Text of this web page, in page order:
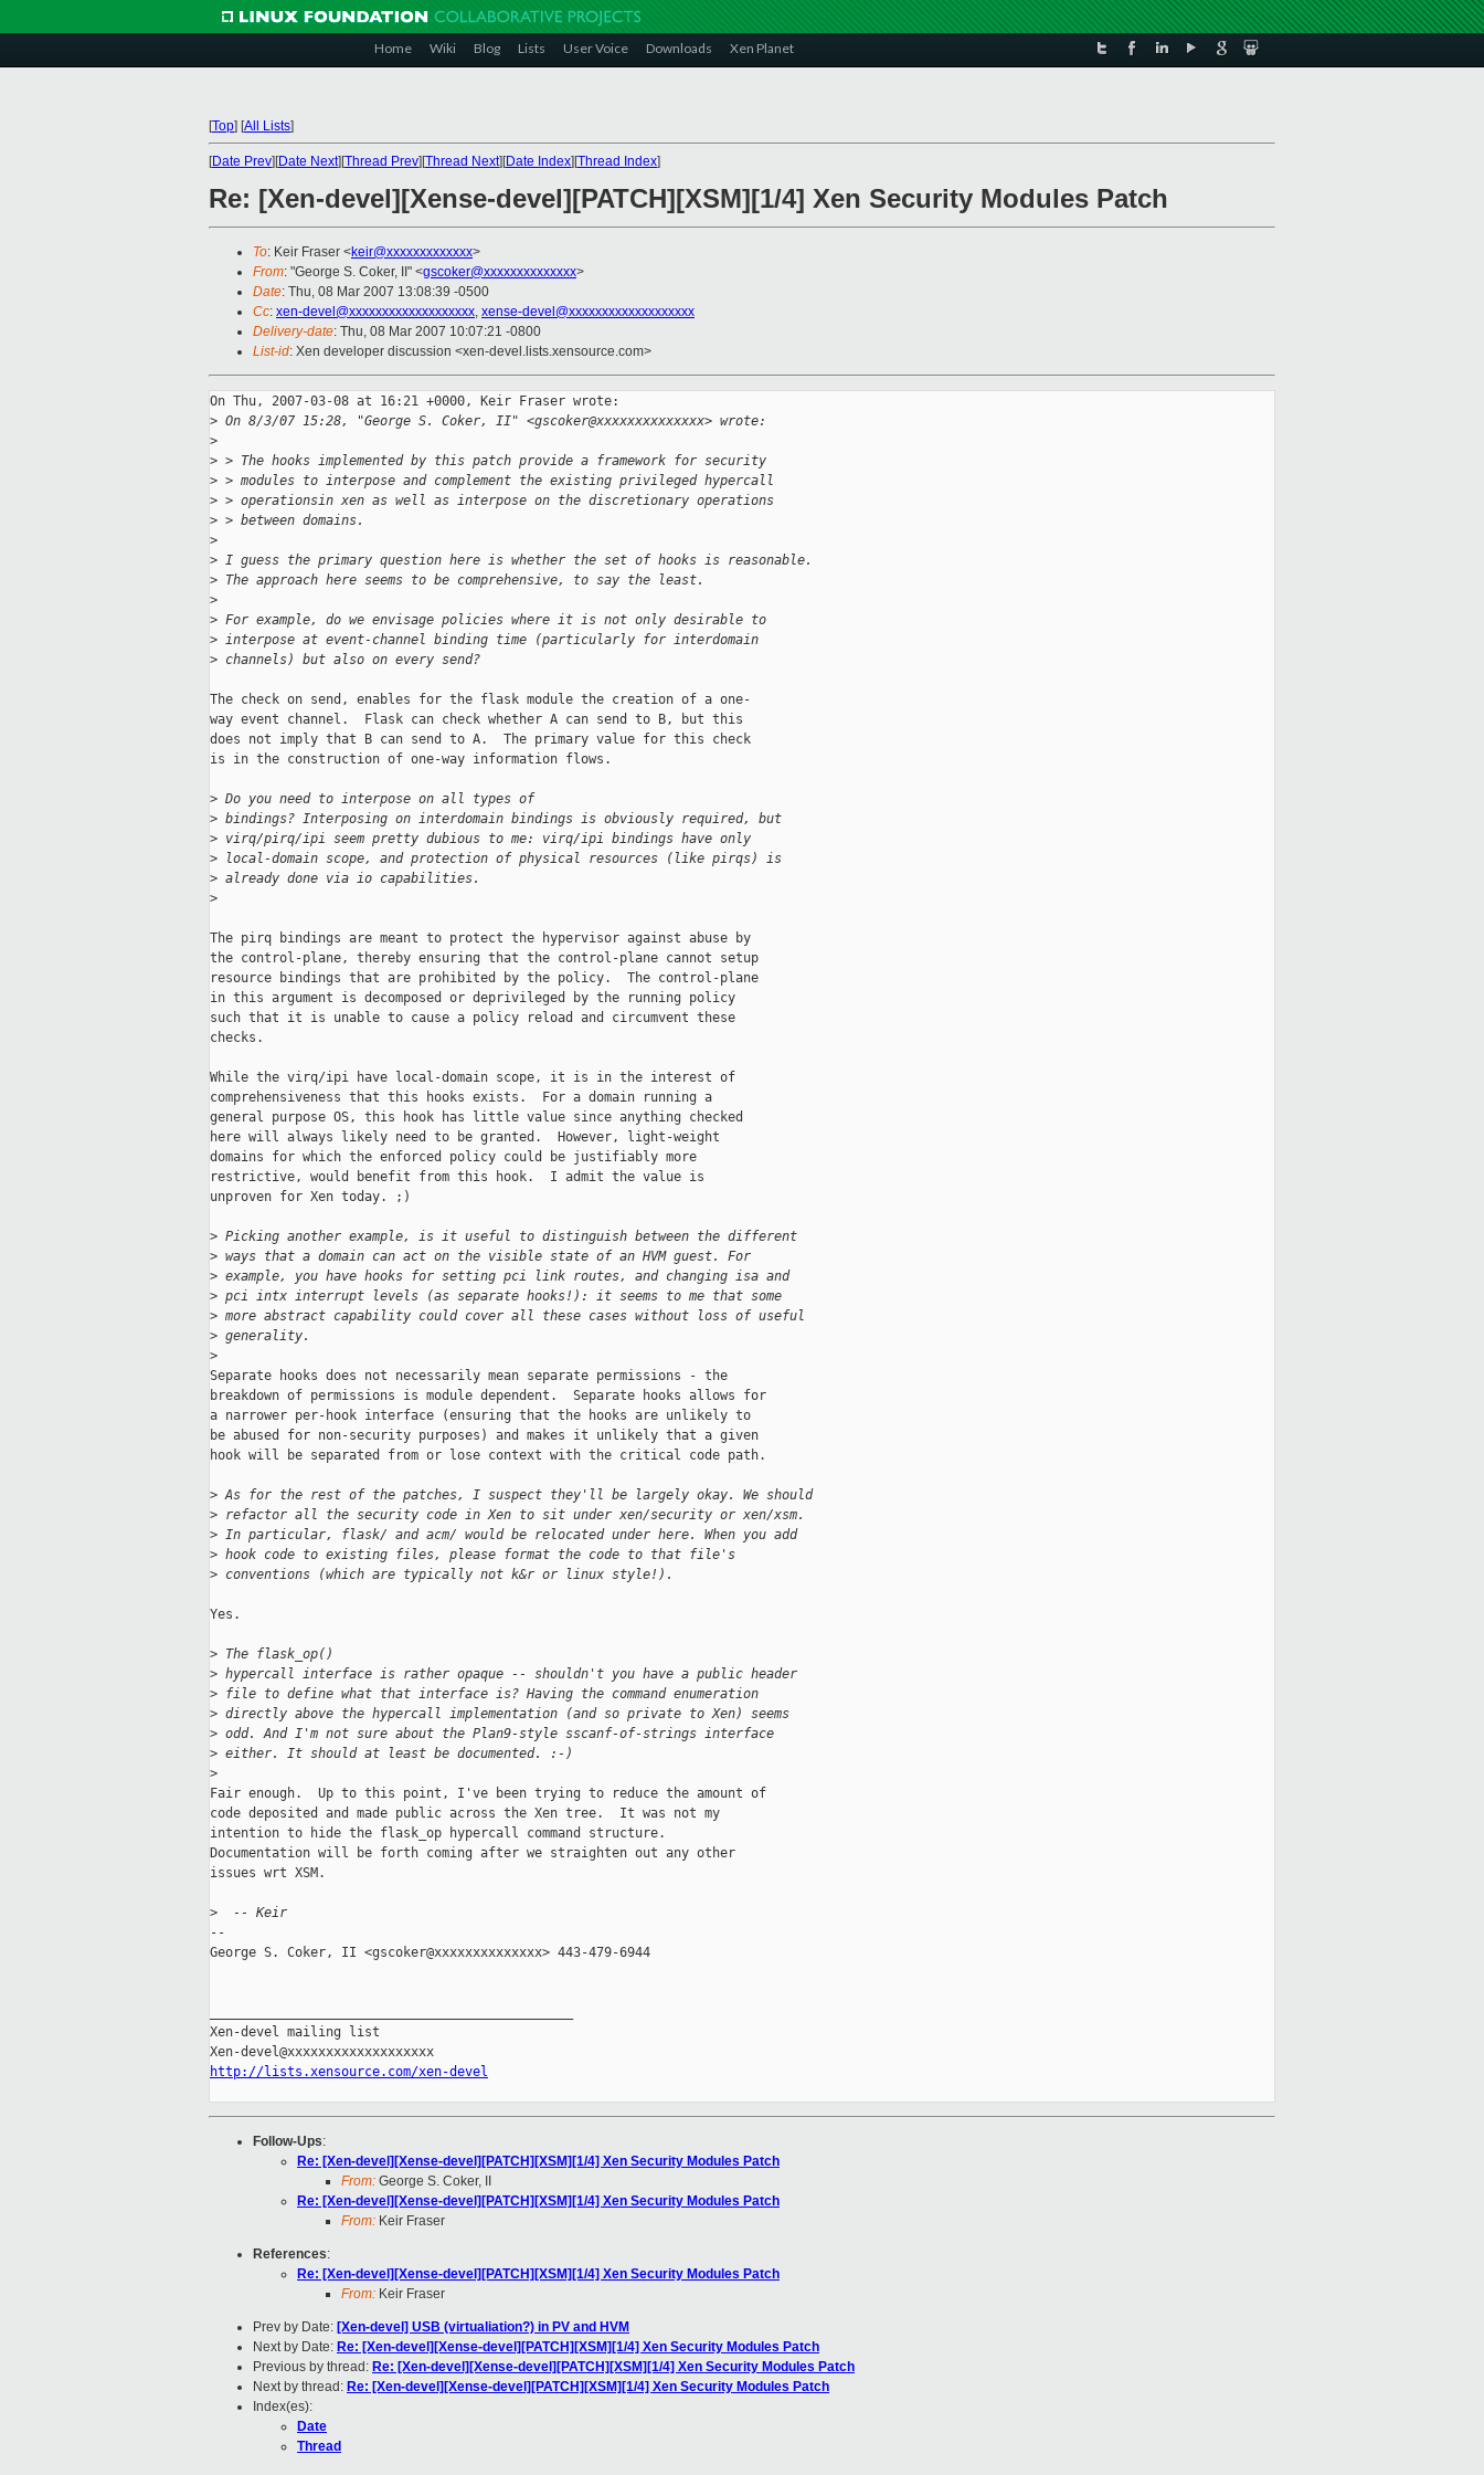
Home Wiki Blog Lists User Voice Downloads Xen Planet
[Top] [All Lists]
[Date Prev][Date Next][Thread Prev][Thread Next][Date Index][Thread Index]
Re: [Xen-devel][Xense-devel][PATCH][XSM][1/4] Xen Security Modules Patch
To: Keir Fraser <keir@xxxxxxxxxxxxx>
From: "George S. Coker, II" <gscoker@xxxxxxxxxxxxxx>
Date: Thu, 08 Mar 2007 13:08:39 -0500
Cc: xen-devel@xxxxxxxxxxxxxxxxxxx, xense-devel@xxxxxxxxxxxxxxxxxxx
Delivery-date: Thu, 08 Mar 2007 10:07:21 -0800
List-id: Xen developer discussion <xen-devel.lists.xensource.com>
On Thu, 2007-03-08 at 16:21 +0000, Keir Fraser wrote:
> On 8/3/07 15:28, "George S. Coker, II" <gscoker@xxxxxxxxxxxxxx> wrote:
>
> > The hooks implemented by this patch provide a framework for security
> > modules to interpose and complement the existing privileged hypercall
> > operationsin xen as well as interpose on the discretionary operations
> > between domains.
>
> I guess the primary question here is whether the set of hooks is reasonable.
> The approach here seems to be comprehensive, to say the least.
>
> For example, do we envisage policies where it is not only desirable to
> interpose at event-channel binding time (particularly for interdomain
> channels) but also on every send?
The check on send, enables for the flask module the creation of a one-
way event channel.  Flask can check whether A can send to B, but this
does not imply that B can send to A.  The primary value for this check
is in the construction of one-way information flows.
> Do you need to interpose on all types of
> bindings? Interposing on interdomain bindings is obviously required, but
> virq/pirq/ipi seem pretty dubious to me: virq/ipi bindings have only
> local-domain scope, and protection of physical resources (like pirqs) is
> already done via io capabilities.
>
The pirq bindings are meant to protect the hypervisor against abuse by
the control-plane, thereby ensuring that the control-plane cannot setup
resource bindings that are prohibited by the policy.  The control-plane
in this argument is decomposed or deprivileged by the running policy
such that it is unable to cause a policy reload and circumvent these
checks.
While the virq/ipi have local-domain scope, it is in the interest of
comprehensiveness that this hooks exists.  For a domain running a
general purpose OS, this hook has little value since anything checked
here will always likely need to be granted.  However, light-weight
domains for which the enforced policy could be justifiably more
restrictive, would benefit from this hook.  I admit the value is
unproven for Xen today. ;)
> Picking another example, is it useful to distinguish between the different
> ways that a domain can act on the visible state of an HVM guest. For
> example, you have hooks for setting pci link routes, and changing isa and
> pci intx interrupt levels (as separate hooks!): it seems to me that some
> more abstract capability could cover all these cases without loss of useful
> generality.
>
Separate hooks does not necessarily mean separate permissions - the
breakdown of permissions is module dependent.  Separate hooks allows for
a narrower per-hook interface (ensuring that the hooks are unlikely to
be abused for non-security purposes) and makes it unlikely that a given
hook will be separated from or lose context with the critical code path.
> As for the rest of the patches, I suspect they'll be largely okay. We should
> refactor all the security code in Xen to sit under xen/security or xen/xsm.
> In particular, flask/ and acm/ would be relocated under here. When you add
> hook code to existing files, please format the code to that file's
> conventions (which are typically not k&r or linux style!).
Yes.
> The flask_op()
> hypercall interface is rather opaque -- shouldn't you have a public header
> file to define what that interface is? Having the command enumeration
> directly above the hypercall implementation (and so private to Xen) seems
> odd. And I'm not sure about the Plan9-style sscanf-of-strings interface
> either. It should at least be documented. :-)
>
Fair enough.  Up to this point, I've been trying to reduce the amount of
code deposited and made public across the Xen tree.  It was not my
intention to hide the flask_op hypercall command structure.
Documentation will be forth coming after we straighten out any other
issues wrt XSM.
>
  -- Keir
--
George S. Coker, II <gscoker@xxxxxxxxxxxxxx> 443-479-6944
Xen-devel mailing list
http://lists.xensource.com/xen-devel
Follow-Ups:
Re: [Xen-devel][Xense-devel][PATCH][XSM][1/4] Xen Security Modules Patch
From: George S. Coker, II
Re: [Xen-devel][Xense-devel][PATCH][XSM][1/4] Xen Security Modules Patch
From: Keir Fraser
References:
Re: [Xen-devel][Xense-devel][PATCH][XSM][1/4] Xen Security Modules Patch
From: Keir Fraser
Prev by Date: [Xen-devel] USB (virtualiation?) in PV and HVM
Next by Date: Re: [Xen-devel][Xense-devel][PATCH][XSM][1/4] Xen Security Modules Patch
Previous by thread: Re: [Xen-devel][Xense-devel][PATCH][XSM][1/4] Xen Security Modules Patch
Next by thread: Re: [Xen-devel][Xense-devel][PATCH][XSM][1/4] Xen Security Modules Patch
Index(es):
Date
Thread